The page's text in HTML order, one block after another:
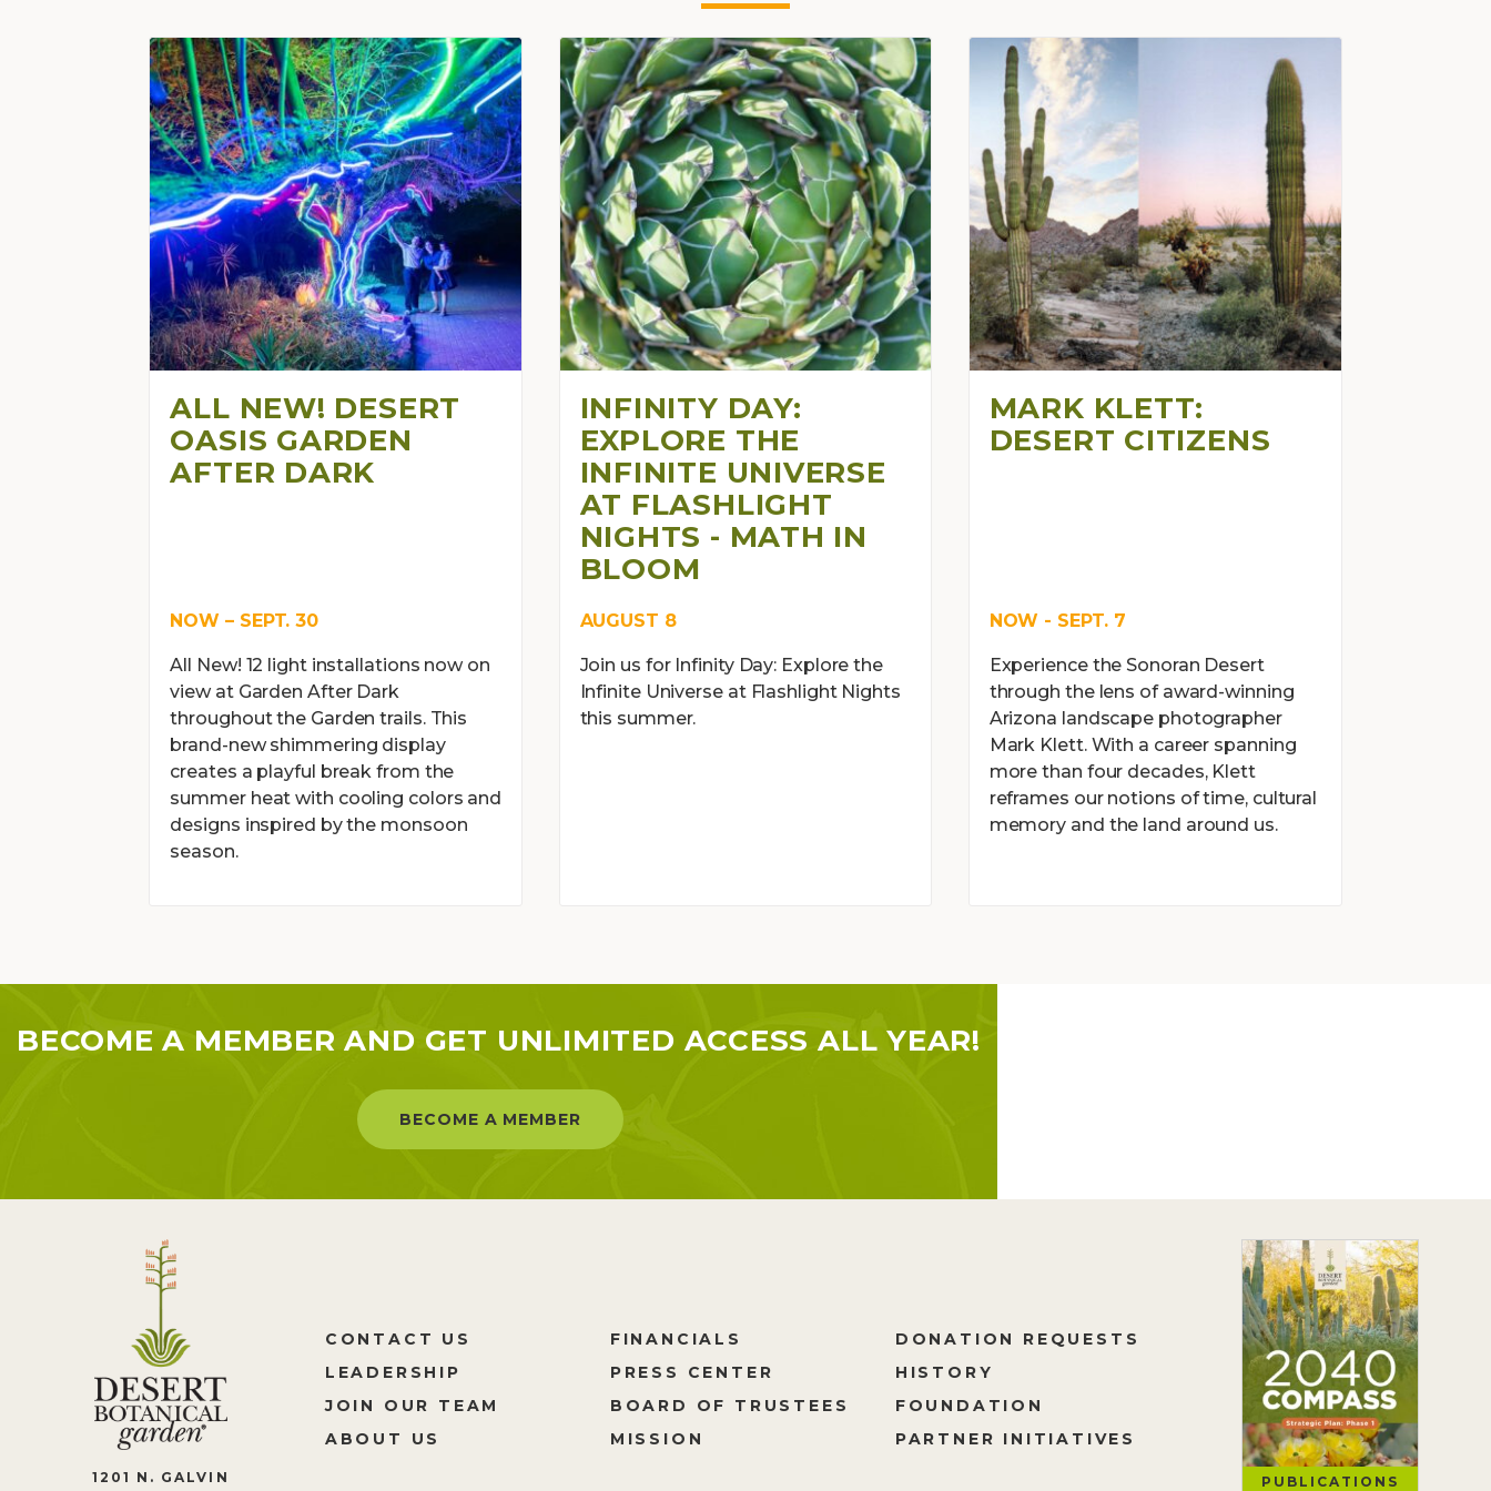
ALL NEW! DESERT
OASIS GARDEN
AFTER DARK
NOW – SEPT. 30
All New! 12 light installations now on
view at Garden After Dark
throughout the Garden trails. This
brand-new shimmering display
creates a playful break from the
summer heat with cooling colors and
designs inspired by the monsoon
season.
INFINITY DAY:
EXPLORE THE
INFINITE UNIVERSE
AT FLASHLIGHT
NIGHTS - MATH IN
BLOOM
AUGUST 8
Join us for Infinity Day: Explore the
Infinite Universe at Flashlight Nights
this summer.
MARK KLETT:
DESERT CITIZENS
NOW - SEPT. 7
Experience the Sonoran Desert
through the lens of award-winning
Arizona landscape photographer
Mark Klett. With a career spanning
more than four decades, Klett
reframes our notions of time, cultural
memory and the land around us.
BECOME A MEMBER AND GET UNLIMITED ACCESS ALL YEAR!
BECOME A MEMBER
1201 N. GALVIN
CONTACT US
LEADERSHIP
JOIN OUR TEAM
ABOUT US
FINANCIALS
PRESS CENTER
BOARD OF TRUSTEES
MISSION
DONATION REQUESTS
HISTORY
FOUNDATION
PARTNER INITIATIVES
PUBLICATIONS